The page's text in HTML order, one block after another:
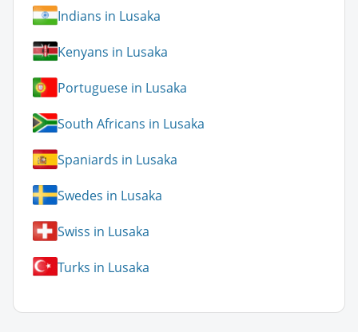
Indians in Lusaka
Kenyans in Lusaka
Portuguese in Lusaka
South Africans in Lusaka
Spaniards in Lusaka
Swedes in Lusaka
Swiss in Lusaka
Turks in Lusaka